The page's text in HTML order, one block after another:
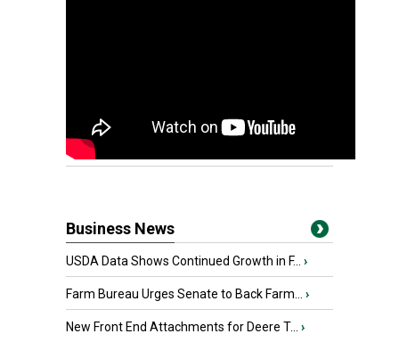
Business News
USDA Data Shows Continued Growth in F... ›
Farm Bureau Urges Senate to Back Farm... ›
New Front End Attachments for Deere T... ›